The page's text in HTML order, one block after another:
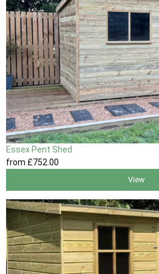
Essex Pent Shed
from £752 .00
View